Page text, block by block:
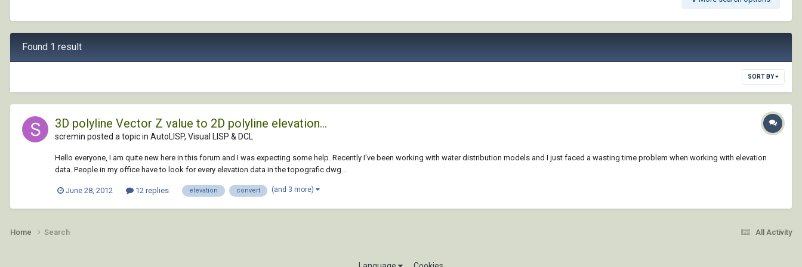
Found 1 result
SORT BY
3D polyline Vector Z value to 2D polyline elevation...
scremin posted a topic in AutoLISP, Visual LISP & DCL
Hello everyone, I am quite new here in this forum and I was expecting some help. Recently I've been working with water distribution models and I just faced a wasting time problem when working with elevation
data. People in my office have to look for every elevation data in the topografic dwg...
June 28, 2012 12 replies elevation convert (and 3 more)
All Activity
Home Search